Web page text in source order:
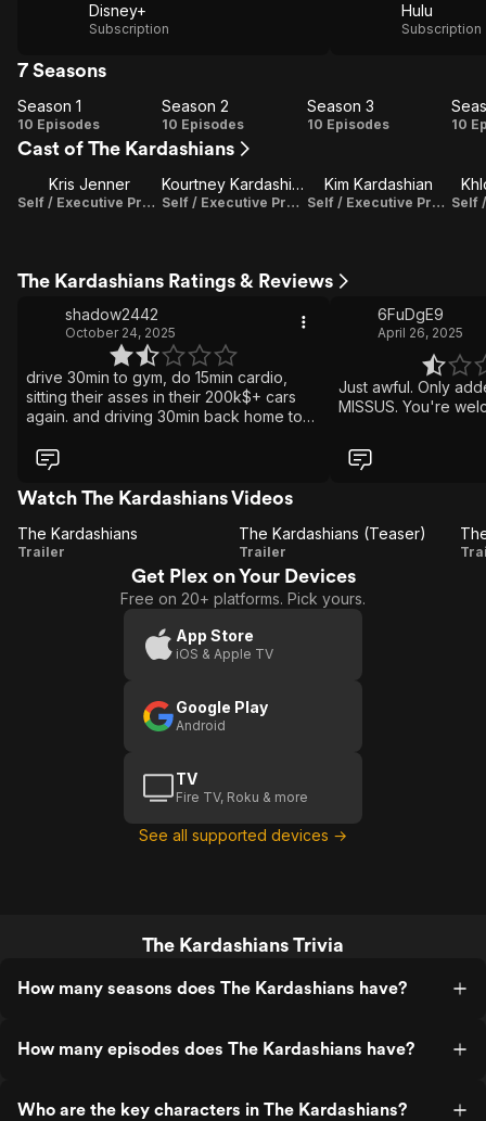
Disney+
Subscription
Hulu
Subscription
7 Seasons
Season
1
Season 1
10 Episodes
Season
2
Season 2
10 Episodes
Season
Season 3
10 Episodes 10
Cast of The Kardashians
Kris Jenner
Self / Executive Producer
Kourtney Kardashian Barker
Self / Executive Producer
Kim Kardashian
Self / Executive Producer
The Kardashians Ratings & Reviews
shadow2442
October 24, 2025
drive 30min to gym, do 15min cardio,
sitting their asses in their 200k$+ cars
again. and driving 30min back home to
world.
6FuDgE9
April 26, 2025
Just awful. Only
MISSUS. You're
Watch The Kardashians Videos
Kardashians
The Kardashians
Trailer
Kardashians
(Teaser)
The Kardashians (Teaser)
Trailer
Get Plex on Your Devices
Free on 20+ platforms. Pick yours.
App Store
iOS & Apple TV
Google Play
Android
TV
Fire TV, Roku & more
See all supported devices →
The Kardashians Trivia
How many seasons does The Kardashians have?
How many episodes does The Kardashians have?
Who are the key characters in The Kardashians?